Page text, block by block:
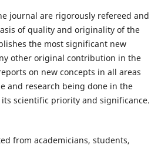
journal are rigorously refereed and
of quality and originality of the
the most significant new
other original contribution in the
on new concepts in all areas
and research being done in the
scientific priority and significance.
from academicians, students,